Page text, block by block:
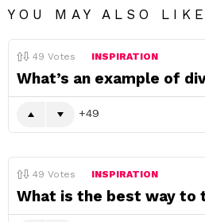
YOU MAY ALSO LIKE
49 Votes INSPIRATION
What’s an example of
49
49 Votes INSPIRATION
What is the best way to